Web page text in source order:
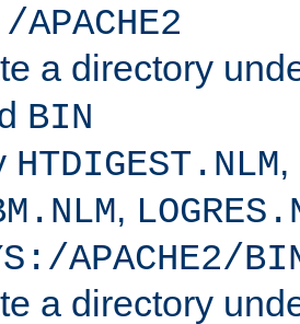
APACHE2
a directory
BIN
HTDIGEST.NLM,
,
APACHE2/
a directory